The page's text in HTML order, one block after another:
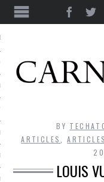
ULTIME
RIRE
BY
ARTICLES
,
LOUIS